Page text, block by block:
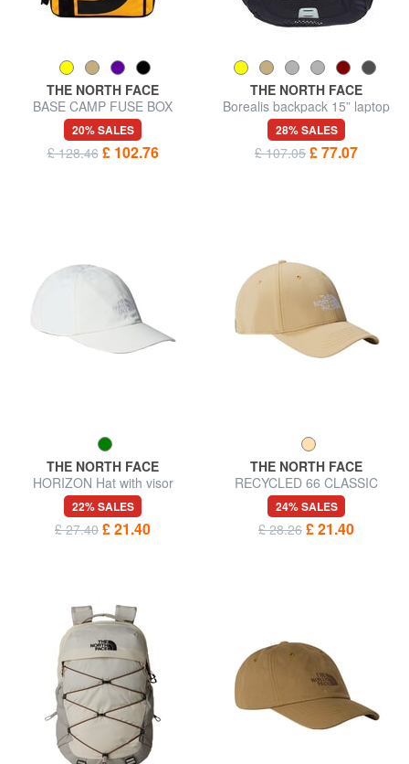
THE NORTH FACE
BASE CAMP FUSE BOX
Urban backpack, 15" laptop
holder
20% SALES
£ 128.46 £ 102.76
THE NORTH FACE
Borealis backpack 15” laptop
bag
28% SALES
£ 107.05 £ 77.07
THE NORTH FACE
HORIZON Hat with visor
22% SALES
£ 27.40 £ 21.40
THE NORTH FACE
RECYCLED 66 CLASSIC
Baseball cap
24% SALES
£ 28.26 £ 21.40